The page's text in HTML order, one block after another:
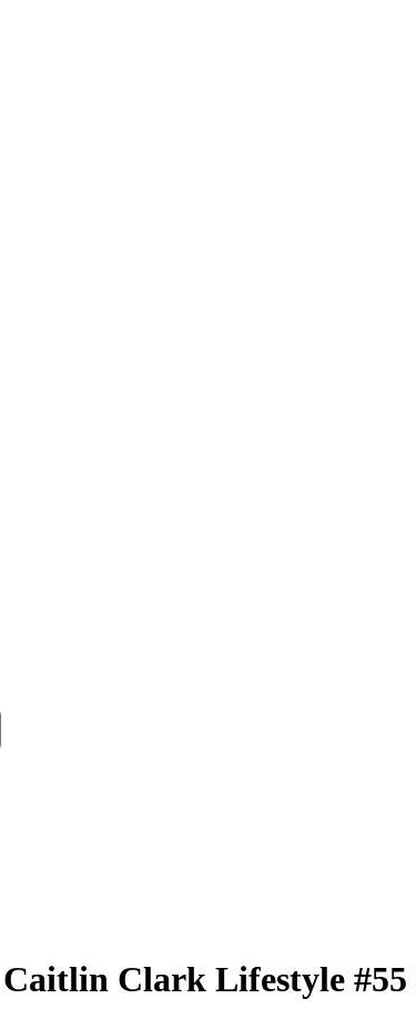
Caitlin Clark Lifestyle #55